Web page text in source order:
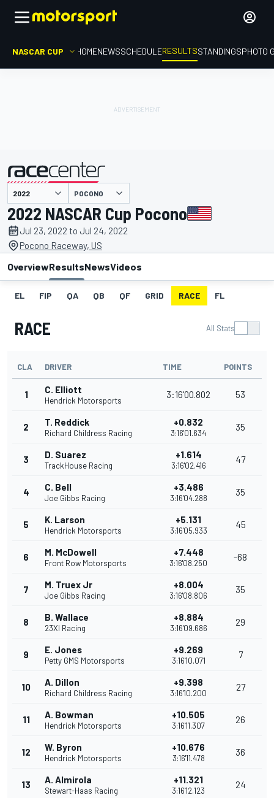
NASCAR CUP HOMENEWSSCHEDULERESULTSSTANDINGSPHOTO
presented by POCONO
2022 NASCAR Cup Pocono
Jul 23, 2022 to Jul 24, 2022
Pocono Raceway, US
OverviewResultsNewsVideos
EL FIP QA QB QF GRID RACE FL
RACE All Stats
CLA DRIVER TIME POINTS
1 C. Elliott
Hendrick Motorsports
3:16'00.802 53
2 T. Reddick
Richard Childress Racing
+0.832
3:16'01.634
35
3 D. Suarez
TrackHouse Racing
+1.614
3:16'02.416
47
4 C. Bell
Joe Gibbs Racing
+3.486
3:16'04.288
35
5 K. Larson
Hendrick Motorsports
+5.131
3:16'05.933
45
6 M. McDowell
Front Row Motorsports
+7.448
3:16'08.250
-68
7 M. Truex Jr
Joe Gibbs Racing
+8.004
3:16'08.806
35
8 B. Wallace
23XI Racing
+8.884
3:16'09.686
29
9 E. Jones
Petty GMS Motorsports
+9.269
3:16'10.071
7
10 A. Dillon
Richard Childress Racing
+9.398
3:16'10.200
27
11 A. Bowman
Hendrick Motorsports
+10.505
3:16'11.307
26
12 W. Byron
Hendrick Motorsports
+10.676
3:16'11.478
36
13 A. Almirola
Stewart-Haas Racing
+11.321
3:16'12.123
24